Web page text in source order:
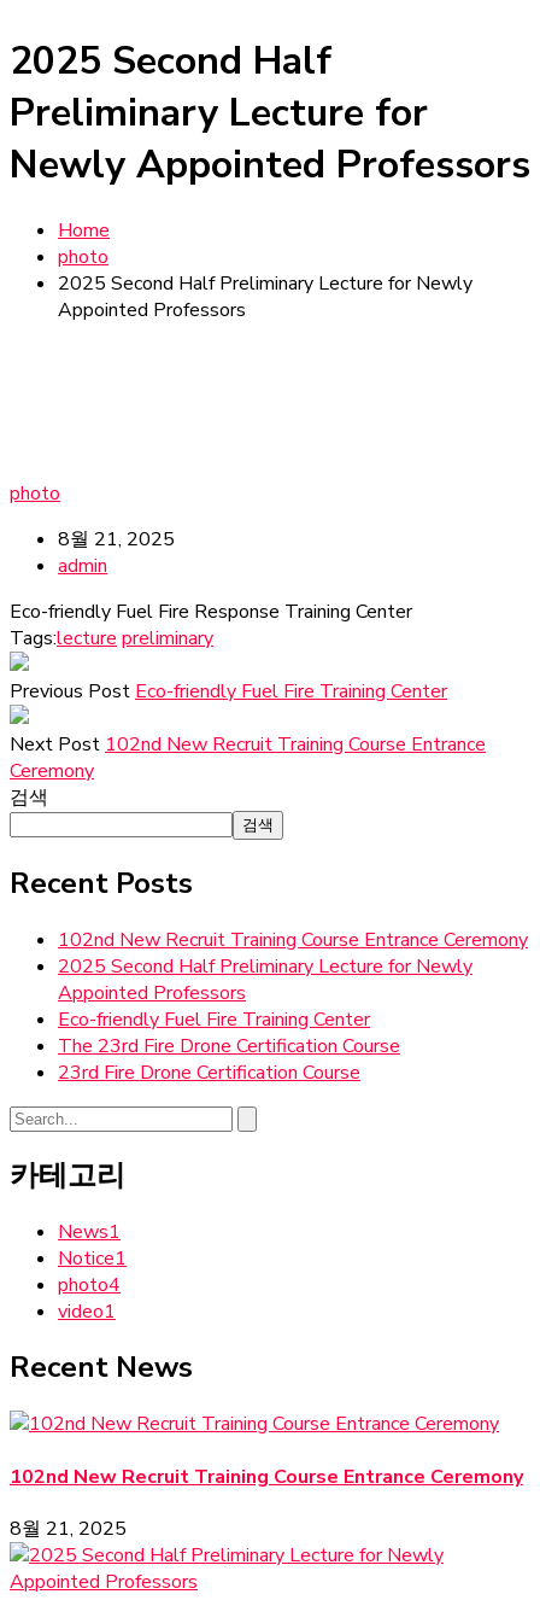
2025 Second Half
Preliminary Lecture for
Newly Appointed Professors
Home
photo
2025 Second Half Preliminary Lecture for Newly
Appointed Professors
photo
8월 21, 2025
admin
Eco-friendly Fuel Fire Response Training Center
Tags:lecture preliminary
Previous Post Eco-friendly Fuel Fire Training Center
Next Post 102nd New Recruit Training Course Entrance
Ceremony
검색
검색
Recent Posts
102nd New Recruit Training Course Entrance Ceremony
2025 Second Half Preliminary Lecture for Newly
Appointed Professors
Eco-friendly Fuel Fire Training Center
The 23rd Fire Drone Certification Course
23rd Fire Drone Certification Course
카테고리
News1
Notice1
photo4
video1
Recent News
102nd New Recruit Training Course Entrance Ceremony
8월 21, 2025